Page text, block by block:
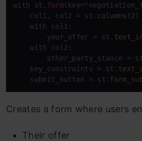
with st .form
    col1, col2 = st.
columns (2 )
    with col1:
        your_offer = st.
    with col2:
other_party_stance =
    key_constraints = st.
    submit_button = st.
Creates a form where users
Their offer